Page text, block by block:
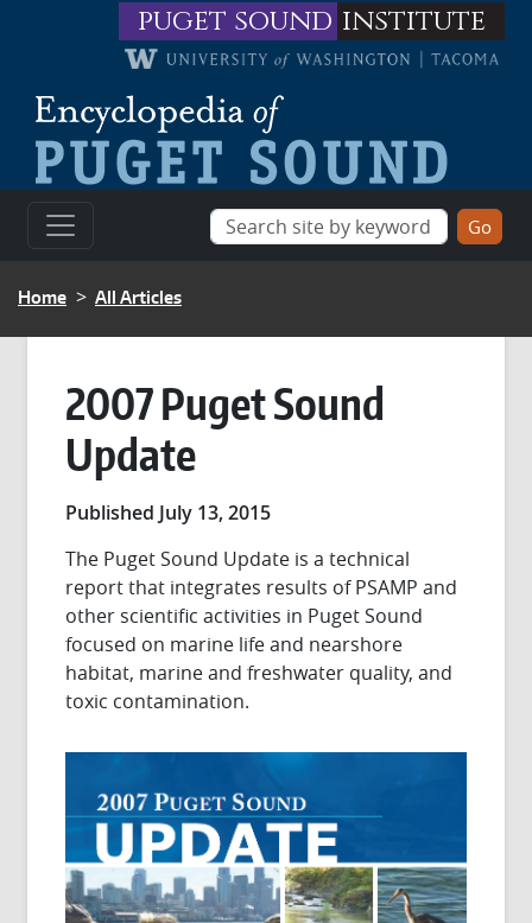
Skip to main contentpuget sound institute
BREADCRUMB
Home All Articles
2007 Puget Sound
Update
Published July 13, 2015
The Puget Sound Update is a technical
report that integrates results of PSAMP and
other scientific activities in Puget Sound
focused on marine life and nearshore
habitat, marine and freshwater quality, and
toxic contamination.